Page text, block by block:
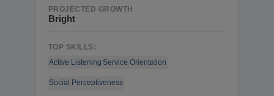
PROJECTED GROWTH
Bright
TOP SKILLS:
Active Listening Service Orientation
Social Perceptiveness